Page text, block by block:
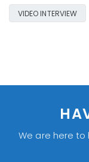
VIDEO INTERVIEW
We are here to